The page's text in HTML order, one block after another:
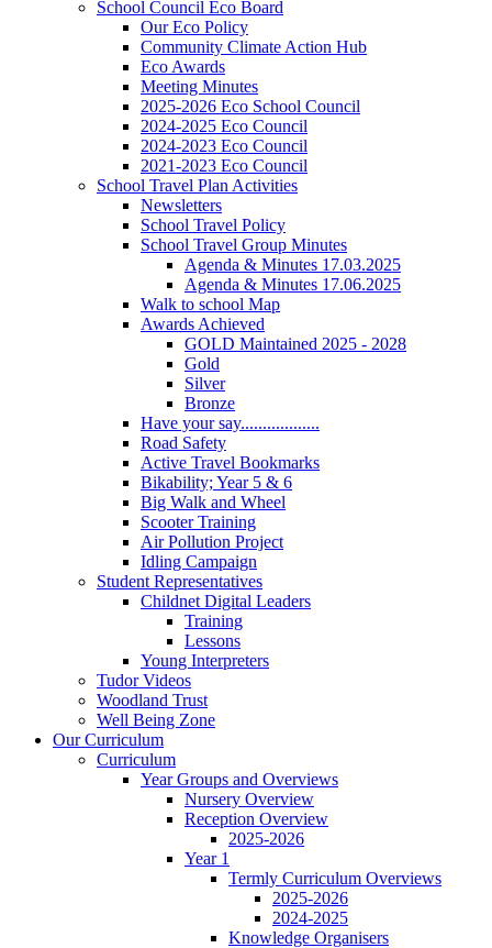
School Council Eco Board
Our Eco Policy
Community Climate Action Hub
Eco Awards
Meeting Minutes
2025-2026 Eco School Council
2024-2025 Eco Council
2024-2023 Eco Council
2021-2023 Eco Council
School Travel Plan Activities
Newsletters
School Travel Policy
School Travel Group Minutes
Agenda & Minutes 17.03.2025
Agenda & Minutes 17.06.2025
Walk to school Map
Awards Achieved
GOLD Maintained 2025 - 2028
Gold
Silver
Bronze
Have your say..................
Road Safety
Active Travel Bookmarks
Bikability; Year 5 & 6
Big Walk and Wheel
Scooter Training
Air Pollution Project
Idling Campaign
Student Representatives
Childnet Digital Leaders
Training
Lessons
Young Interpreters
Tudor Videos
Woodland Trust
Well Being Zone
Our Curriculum
Curriculum
Year Groups and Overviews
Nursery Overview
Reception Overview
2025-2026
Year 1
Termly Curriculum Overviews
2025-2026
2024-2025
Knowledge Organisers